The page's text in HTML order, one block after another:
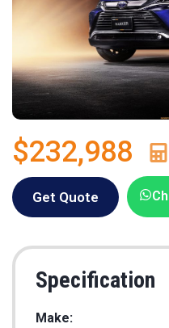
$232,988
Get Quote
Specification
Make: